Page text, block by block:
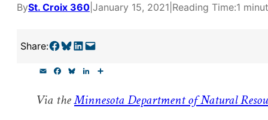
BySt. Croix 360 January 15, 2021 Reading Time:1
Share:Share on Facebook Share on Bluesky Share on LinkedIn Email this Page
i e e
s
k
e
r
e
Via theMinnesota Department of Natural